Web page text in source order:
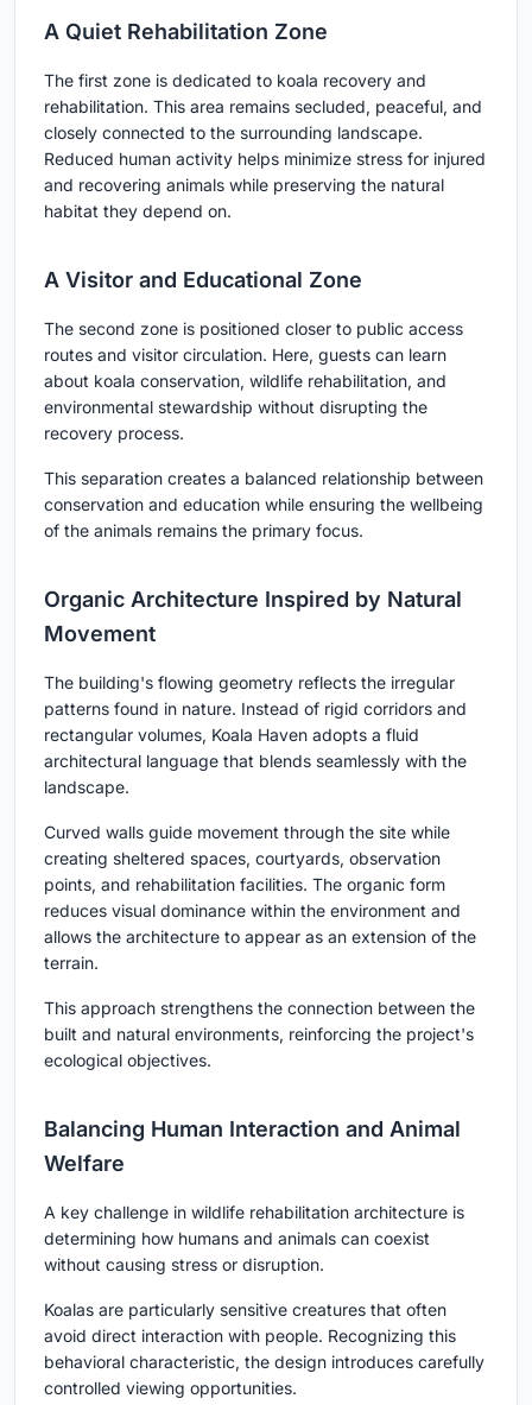
A Quiet Rehabilitation Zone
The first zone is dedicated to koala recovery and
rehabilitation. This area remains secluded, peaceful, and
closely connected to the surrounding landscape.
Reduced human activity helps minimize stress for injured
and recovering animals while preserving the natural
habitat they depend on.
A Visitor and Educational Zone
The second zone is positioned closer to public access
routes and visitor circulation. Here, guests can learn
about koala conservation, wildlife rehabilitation, and
environmental stewardship without disrupting the
recovery process.
This separation creates a balanced relationship between
conservation and education while ensuring the wellbeing
of the animals remains the primary focus.
Organic Architecture Inspired by Natural
Movement
The building's flowing geometry reflects the irregular
patterns found in nature. Instead of rigid corridors and
rectangular volumes, Koala Haven adopts a fluid
architectural language that blends seamlessly with the
landscape.
Curved walls guide movement through the site while
creating sheltered spaces, courtyards, observation
points, and rehabilitation facilities. The organic form
reduces visual dominance within the environment and
allows the architecture to appear as an extension of the
terrain.
This approach strengthens the connection between the
built and natural environments, reinforcing the project's
ecological objectives.
Balancing Human Interaction and Animal
Welfare
A key challenge in wildlife rehabilitation architecture is
determining how humans and animals can coexist
without causing stress or disruption.
Koalas are particularly sensitive creatures that often
avoid direct interaction with people. Recognizing this
behavioral characteristic, the design introduces carefully
controlled viewing opportunities.